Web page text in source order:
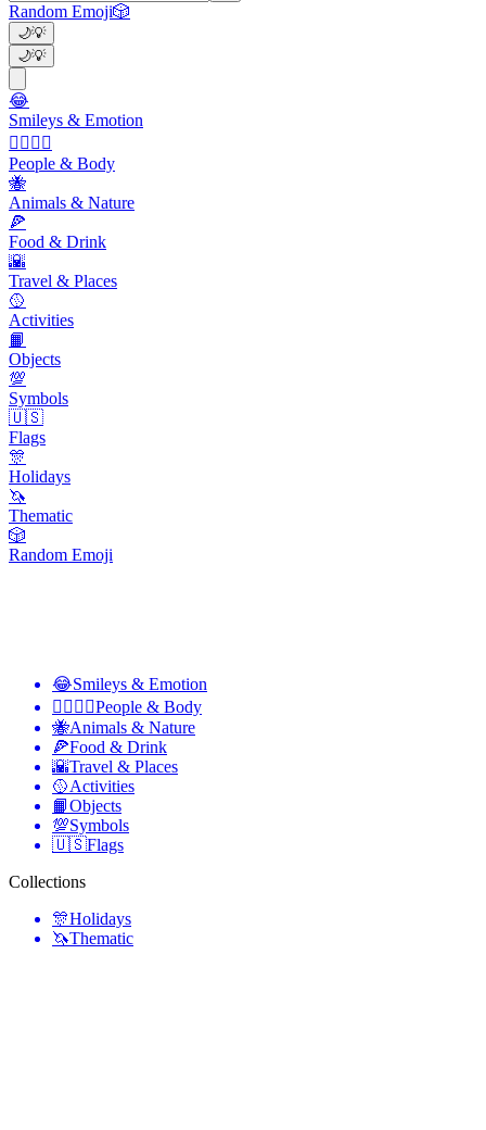
Random Emoji🎲
🌙💡
🌙💡
😂
Smileys & Emotion
👩‍❤️‍💋‍👨
People & Body
🐝
Animals & Nature
🍕
Food & Drink
🌇
Travel & Places
🥎
Activities
📙
Objects
💯
Symbols
🇺🇸
Flags
🎊
Holidays
🦄
Thematic
🎲
Random Emoji
😂Smileys & Emotion
👩‍❤️‍💋‍👨People & Body
🐝Animals & Nature
🍕Food & Drink
🌇Travel & Places
🥎Activities
📙Objects
💯Symbols
🇺🇸Flags
Collections
🎊Holidays
🦄Thematic